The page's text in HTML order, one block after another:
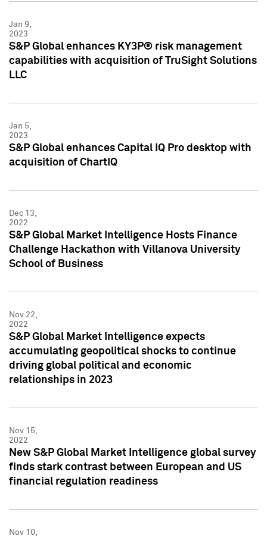
Jan 9,
2023
S&P Global enhances KY3P® risk management
capabilities with acquisition of TruSight Solutions
LLC
Jan 5,
2023
S&P Global enhances Capital IQ Pro desktop with
acquisition of ChartIQ
Dec 13,
2022
S&P Global Market Intelligence Hosts Finance
Challenge Hackathon with Villanova University
School of Business
Nov 22,
2022
S&P Global Market Intelligence expects
accumulating geopolitical shocks to continue
driving global political and economic
relationships in 2023
Nov 15,
2022
New S&P Global Market Intelligence global survey
finds stark contrast between European and US
financial regulation readiness
Nov 10,